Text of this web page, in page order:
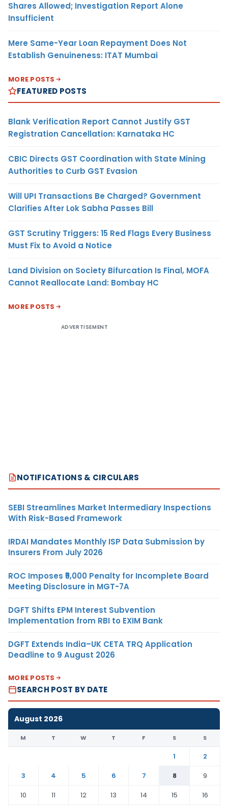
Shares Allowed; Investigation Report Alone
Insufficient
Mere Same-Year Loan Repayment Does Not
Establish Genuineness: ITAT Mumbai
MORE POSTS
FEATURED POSTS
Blank Verification Report Cannot Justify GST
Registration Cancellation: Karnataka HC
CBIC Directs GST Coordination with State Mining
Authorities to Curb GST Evasion
Will UPI Transactions Be Charged? Government
Clarifies After Lok Sabha Passes Bill
GST Scrutiny Triggers: 15 Red Flags Every Business
Must Fix to Avoid a Notice
Land Division on Society Bifurcation Is Final, MOFA
Cannot Reallocate Land: Bombay HC
MORE POSTS
ADVERTISEMENT
NOTIFICATIONS & CIRCULARS
SEBI Streamlines Market Intermediary Inspections
With Risk-Based Framework
IRDAI Mandates Monthly ISP Data Submission by
Insurers From July 2026
ROC Imposes ₹5,000 Penalty for Incomplete Board
Meeting Disclosure in MGT-7A
DGFT Shifts EPM Interest Subvention
Implementation from RBI to EXIM Bank
DGFT Extends India–UK CETA TRQ Application
Deadline to 9 August 2026
MORE POSTS
SEARCH POST BY DATE
August 2026
M T W T F S S
1
2
3
4 5 6 7 8
9
10
11 12 13 14 15
16